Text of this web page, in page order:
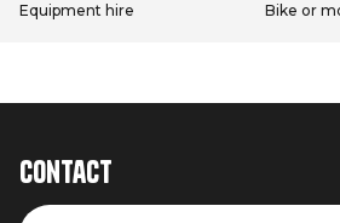
Equipment hire Bike or
Contact